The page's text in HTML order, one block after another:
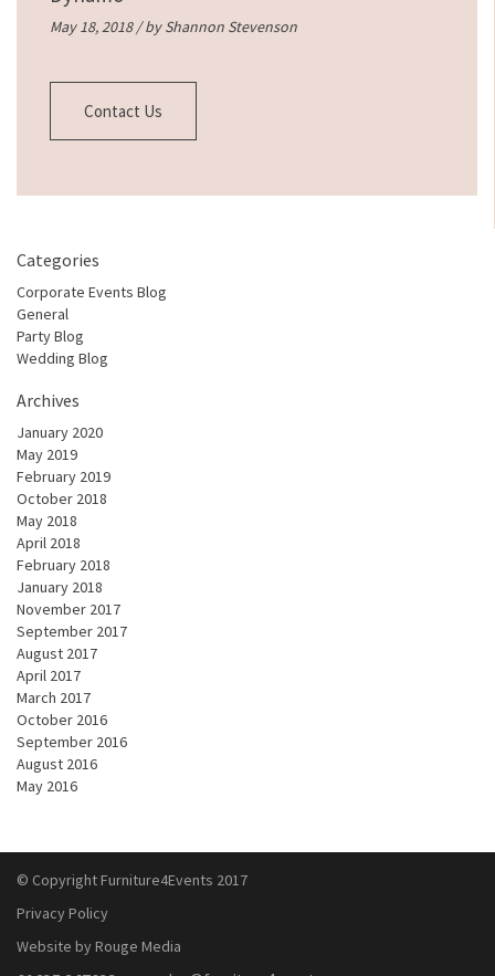
May 18, 2018 / byShannon Stevenson
Contact Us
Categories
Corporate Events Blog
General
Party Blog
Wedding Blog
Archives
January 2020
May 2019
February 2019
October 2018
May 2018
April 2018
February 2018
January 2018
November 2017
September 2017
August 2017
April 2017
March 2017
October 2016
September 2016
August 2016
May 2016
© Copyright Furniture4Events 2017
Privacy Policy
Website by Rouge Media